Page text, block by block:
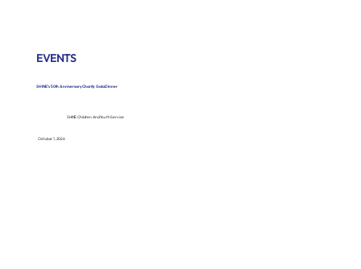
EVENTS
SHINE’s 50th Anniversary Charity Gala Dinner
SHINE Children And Youth Service
October 1, 2026